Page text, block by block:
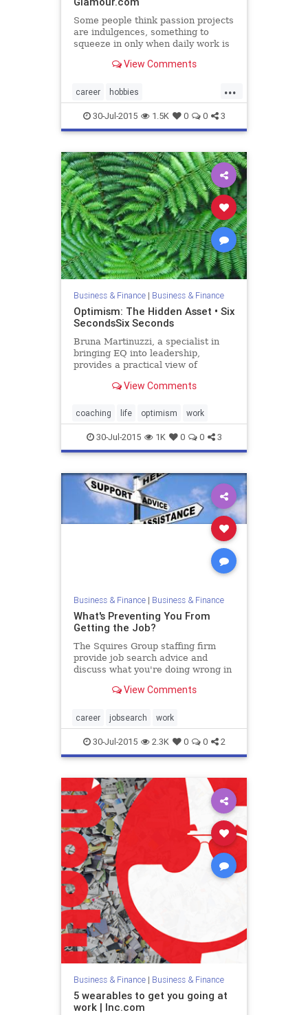
Some people think passion projects
are indulgences, something to
squeeze in only when daily work is
from on-job performance,
we need now. But &#8220;hobbies
are essential for healthy
View Comments
...
career hobbies
personaldevelopment
30-Jul-2015 1.5K 0 0 3
Business & Finance| Business & Finance
Optimism: The Hidden Asset • Six
SecondsSix Seconds
Bruna Martinuzzi, a specialist in
bringing EQ into leadership,
provides a practical view of
She offers 17 concrete action steps
competence. The article includes
links and references to numerous
View Comments
coaching life optimism work
30-Jul-2015 1K 0 0 3
Business & Finance| Business & Finance
What's Preventing You From
Getting the Job?
The Squires Group staffing firm
provide job search advice and
discuss what you're doing wrong in
correct your mistakes.
View Comments
career jobsearch work
30-Jul-2015 2.3K 0 0 2
Business & Finance| Business & Finance
5 wearables to get you going at
work | Inc.com